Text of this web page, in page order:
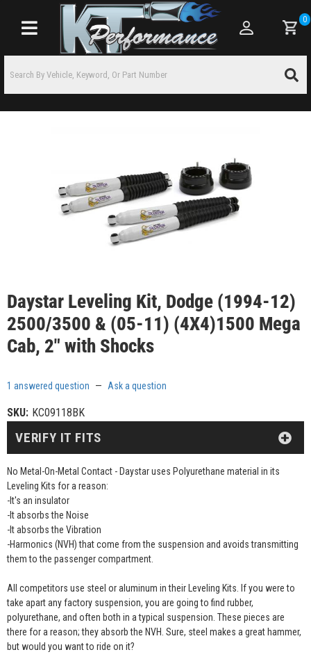
Toggle navigation
0
Daystar Leveling Kit, Dodge (1994-12)
2500/3500 & (05-11) (4X4)1500 Mega
Cab, 2" with Shocks
1 answered question — Ask a question
SKU: KC09118BK
No Metal-On-Metal Contact - Daystar uses Polyurethane material in its
Leveling Kits for a reason:
-It's an insulator
-It absorbs the Noise
-It absorbs the Vibration
-Harmonics (NVH) that come from the suspension and avoids transmitting
them to the passenger compartment.
All competitors use steel or aluminum in their Leveling Kits. If you were to
take apart any factory suspension, you are going to find rubber,
polyurethane, and often both in a typical suspension. These pieces are
there for a reason; they absorb the NVH. Sure, steel makes a great hammer,
but would you want to ride on it?
VERIFY IT FITS